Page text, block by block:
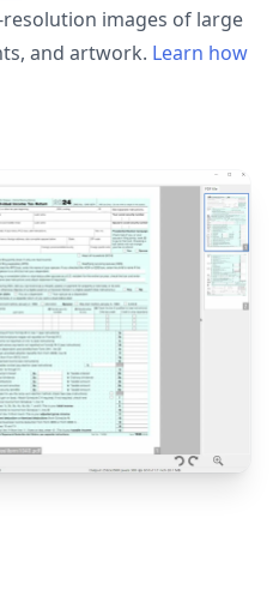
images of large
and artwork. Learn how